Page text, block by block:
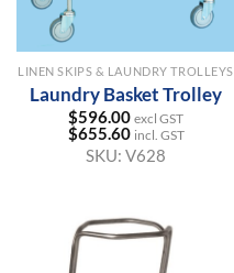
LINEN SKIPS & LAUNDRY TROLLEYS
Laundry Basket Trolley
$596.00 excl GST
$655.60 incl. GST
SKU: V628